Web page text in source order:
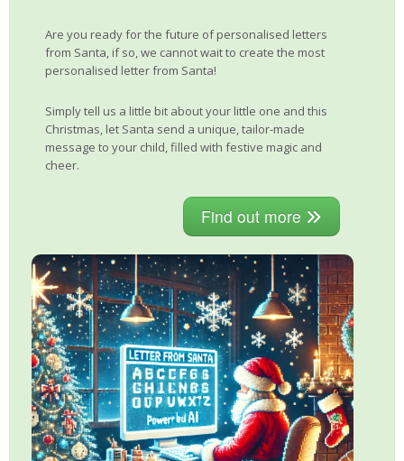
Are you ready for the future of personalised letters
from Santa, if so, we cannot wait to create the most
personalised letter from Santa!
Simply tell us a little bit about your little one and this
Christmas, let Santa send a unique, tailor-made
message to your child, filled with festive magic and
cheer.
Find out more